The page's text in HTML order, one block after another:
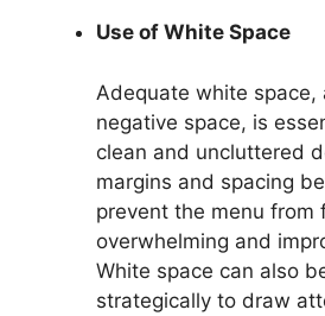
Use of White Space
Adequate white space,
negative space, is
clean and uncluttered
margins and spacing
prevent the menu from
overwhelming and
White space can also
strategically to draw